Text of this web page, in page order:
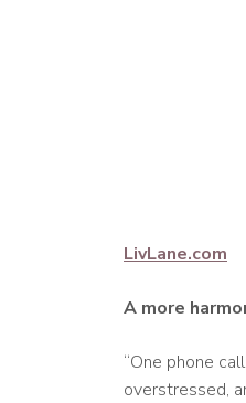
LivLane.com
A more
“One phone
overstressed,